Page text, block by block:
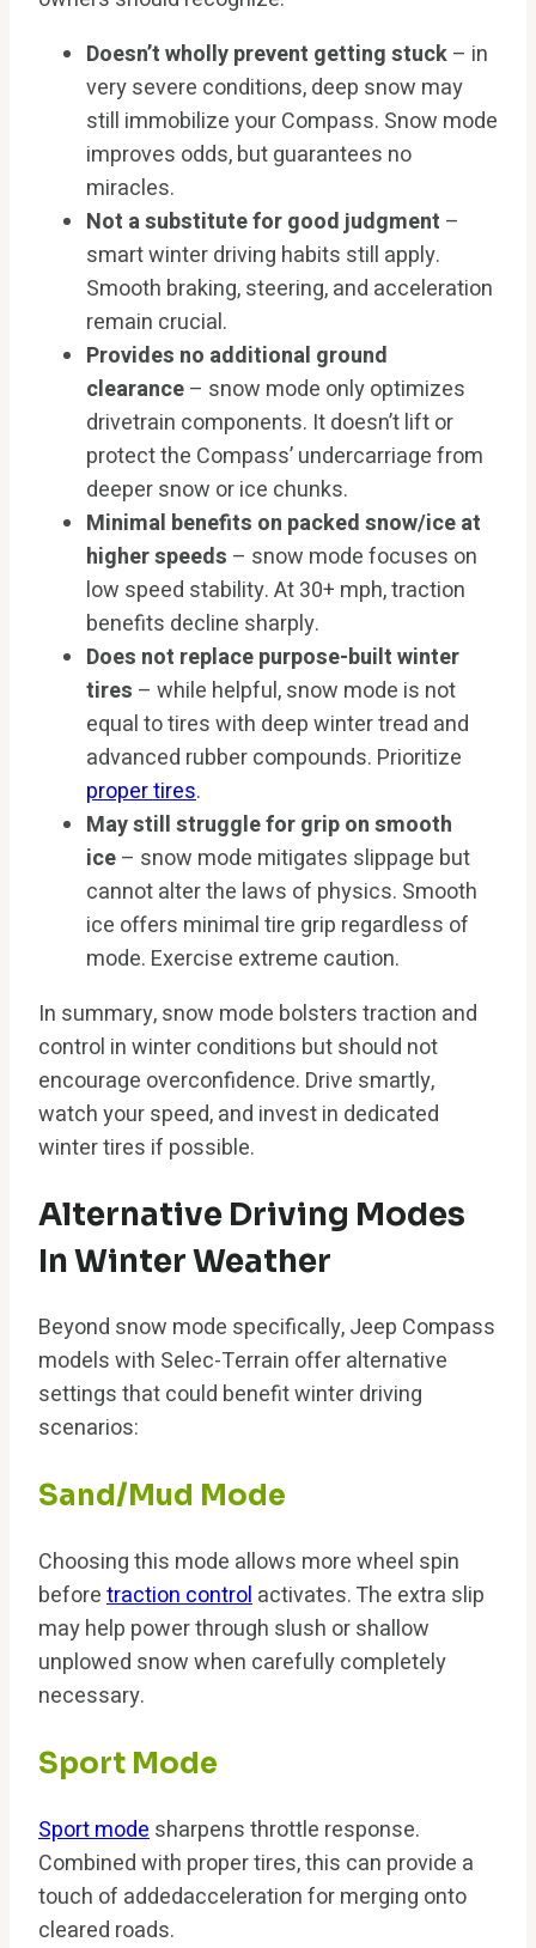
Doesn’t wholly prevent getting stuck– in
very severe conditions, deep snow may
still immobilize your Compass. Snow mode
improves odds, but guarantees no
miracles.
Not a substitute for good judgment –
smart winter driving habits still apply.
Smooth braking, steering, and acceleration
remain crucial.
Provides no additional ground
clearance– snow mode only optimizes
drivetrain components. It doesn’t lift or
protect the Compass’ undercarriage from
deeper snow or ice chunks.
Minimal benefits on packed snow/ice at
higher speeds – snow mode focuses on
low speed stability. At 30+ mph, traction
benefits decline sharply.
Does not replace purpose-built winter
tires – while helpful, snow mode is not
equal to tires with deep winter tread and
advanced rubber compounds. Prioritize
proper tires.
May still struggle for grip on smooth
ice– snow mode mitigates slippage but
cannot alter the laws of physics. Smooth
ice offers minimal tire grip regardless of
mode. Exercise extreme caution.
In summary, snow mode bolsters traction and
control in winter conditions but should not
encourage overconfidence. Drive smartly,
watch your speed, and invest in dedicated
winter tires if possible.
Alternative Driving Modes
In Winter Weather
Beyond snow mode specifically, Jeep Compass
models with Selec-Terrain offer alternative
settings that could benefit winter driving
scenarios:
Sand/Mud Mode
Choosing this mode allows more wheel spin
beforetraction controlactivates. The extra slip
may help power through slush or shallow
unplowed snow when carefully completely
necessary.
Sport Mode
Sport modesharpens throttle response.
Combined with proper tires, this can provide a
touch of addedacceleration for merging onto
cleared roads.